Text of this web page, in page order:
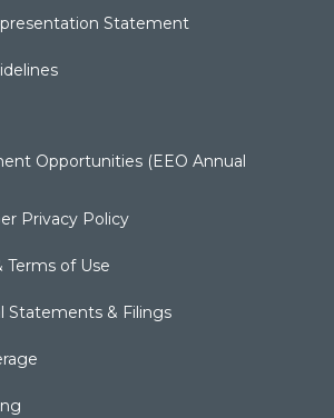
Statement
Opportunities (EEO Annual
Privacy Policy
Terms of Use
Statements & Filings